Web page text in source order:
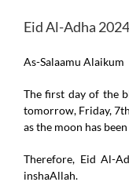
Image
Eid Al-Adha 2024
As-Salaamu Alaikum
The first day of the
tomorrow, Friday,
as the moon has
Therefore, Eid Al-
inshaAllah.